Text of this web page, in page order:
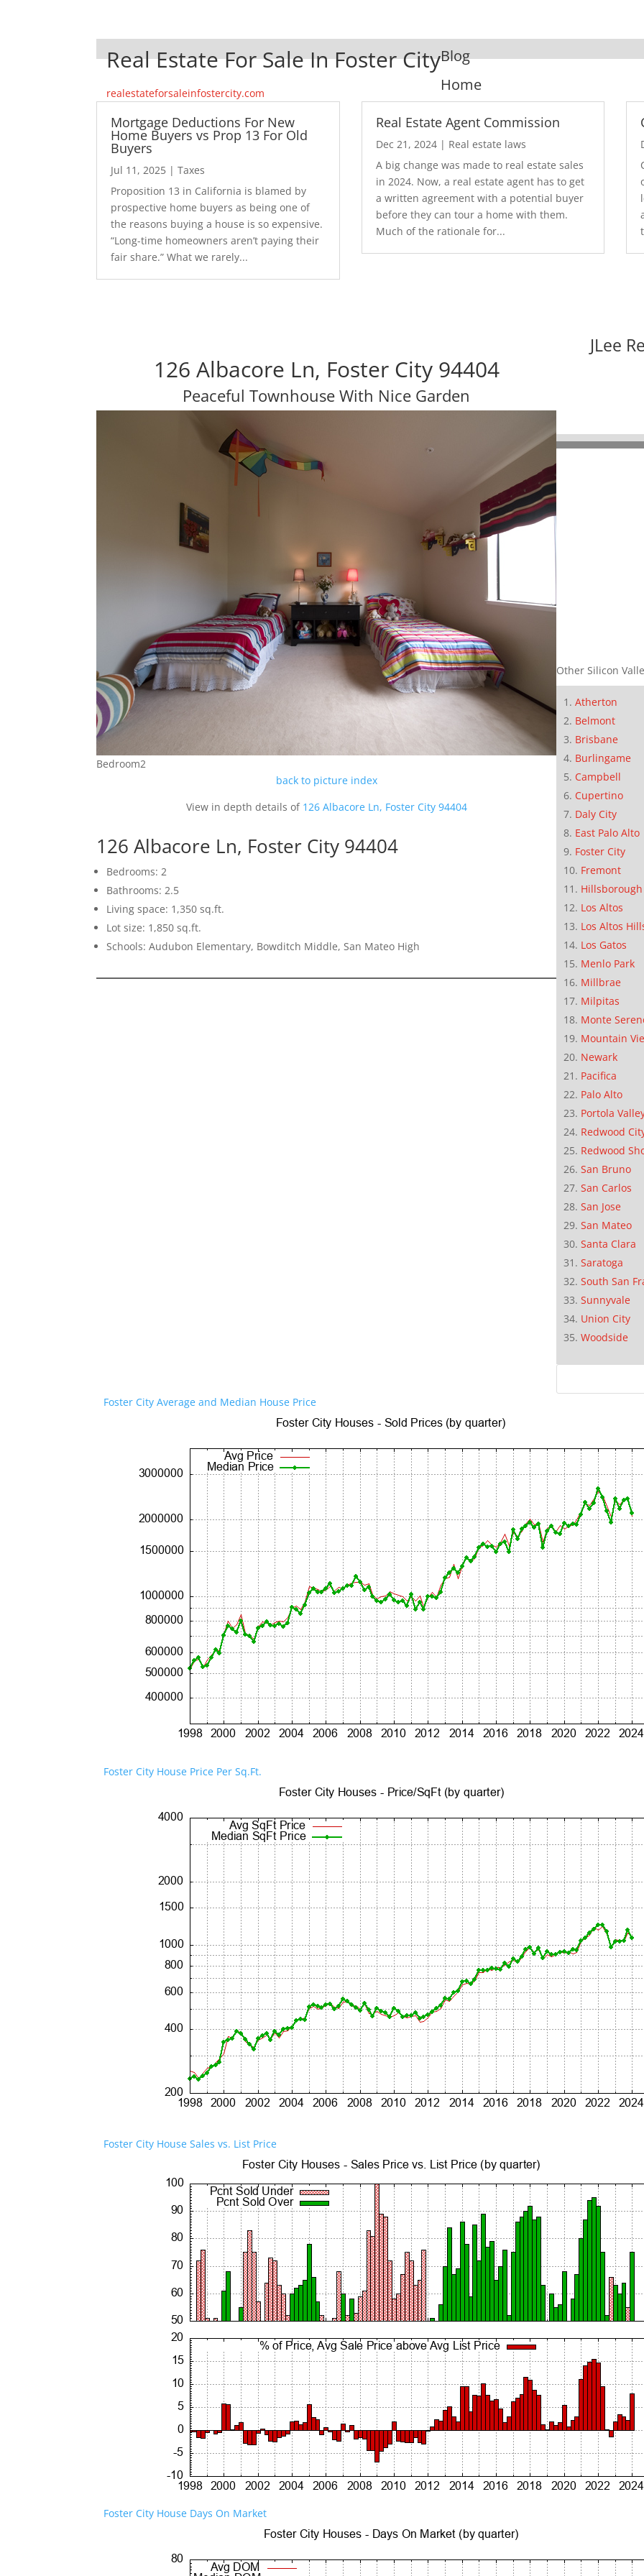
Real Estate For Sale In Foster City
realestateforsaleinfostercity.com
Blog
Home
Mortgage Deductions For New
Home Buyers vs Prop 13 For Old
Buyers
Jul 11, 2025 |Taxes
Proposition 13 in California is blamed by
prospective home buyers as being one of
the reasons buying a house is so expensive.
“Long-time homeowners aren’t paying their
fair share.” What we rarely...
Real Estate Agent Commission
Dec 21, 2024| Real estate laws
A big change was made to real estate sales
in 2024. Now, a real estate agent has to get
a written agreement with a potential buyer
before they can tour a home with them.
Much of the rationale for...
126 Albacore Ln, Foster City 94404
Peaceful Townhouse With Nice Garden
Bedroom2
back to picture index
View in depth details of 126 Albacore Ln, Foster City 94404
126 Albacore Ln, Foster City 94404
Bedrooms: 2
Bathrooms: 2.5
Living space: 1,350 sq.ft.
Lot size: 1,850 sq.ft.
Schools: Audubon Elementary, Bowditch Middle, San Mateo High
JLee
Other Silicon
Atherton
Belmont
Brisbane
Burlingame
Campbell
Cupertino
Daly City
East Palo Alto
Foster City
Fremont
Hillsborough
Los Altos
Los Altos
Los Gatos
Menlo Park
Millbrae
Milpitas
Monte
Mountain
Newark
Pacifica
Palo Alto
Portola
Redwood
Redwood
San Bruno
San Carlos
San Jose
San Mateo
Santa Clara
Saratoga
South San
Sunnyvale
Union City
Woodside
Foster City Average and Median House Price
Foster City House Price Per Sq.Ft.
Foster City House Sales vs. List Price
Foster City House Days On Market